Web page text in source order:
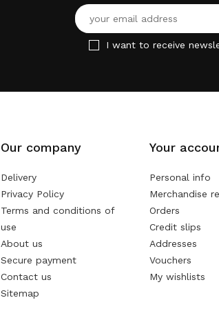
I want to receive
Our company
Delivery
Privacy Policy
Terms and conditions of
use
About us
Secure payment
Contact us
Sitemap
Your
Personal info
Merchandise
Orders
Credit slips
Addresses
Vouchers
My wishlists